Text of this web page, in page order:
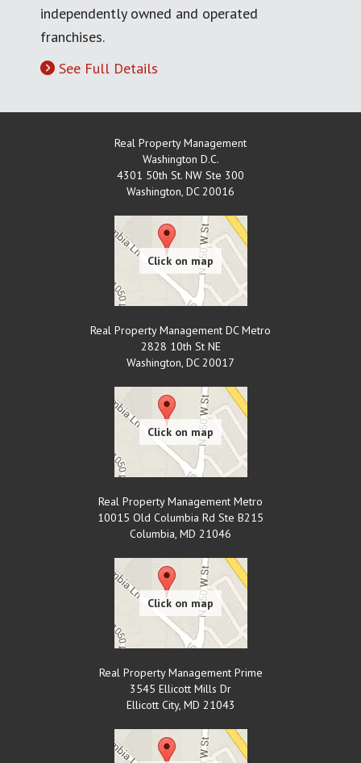
independently owned and operated
franchises.
See Full Details
Real Property Management
Washington D.C.
4301 50th St. NW Ste 300
Washington, DC 20016
Real Property Management DC Metro
2828 10th St NE
Washington, DC 20017
Real Property Management Metro
10015 Old Columbia Rd Ste B215
Columbia, MD 21046
Real Property Management Prime
3545 Ellicott Mills Dr
Ellicott City, MD 21043